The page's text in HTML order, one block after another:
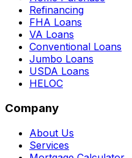
Refinancing
FHA Loans
VA Loans
Conventional Loans
Jumbo Loans
USDA Loans
HELOC
Company
About Us
Services